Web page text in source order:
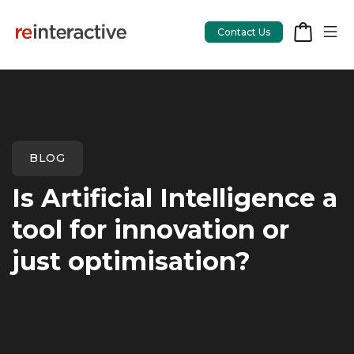
CodeCare
OpsCare
Contact Us
BLOG
Is Artificial Intelligence a
tool for innovation or
just optimisation?